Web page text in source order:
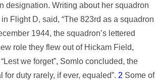
designation. Writing about her squadron
Flight D, said, “The 823rd as a squadron
1944, the squadron’s lettered
role they flew out of Hickam Field,
we forget”, Somlo concluded, the
duty rarely, if ever, equaled”. 2 Some of